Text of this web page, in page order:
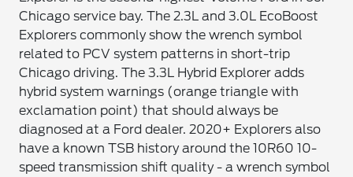
Chicago service bay. The 2.3L and 3.0L EcoBoost
Explorers commonly show the wrench symbol
related to PCV system patterns in short-trip
Chicago driving. The 3.3L Hybrid Explorer adds
hybrid system warnings (orange triangle with
exclamation point) that should always be
diagnosed at a Ford dealer. 2020+ Explorers also
have a known TSB history around the 10R60 10-
speed transmission shift quality - a wrench symbol